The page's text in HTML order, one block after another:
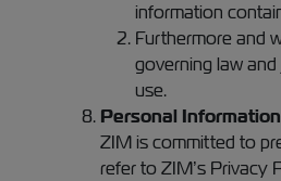
information
Furthermore and
governing law
use.
Personal
ZIM is committed to
refer to ZIM’s Privacy